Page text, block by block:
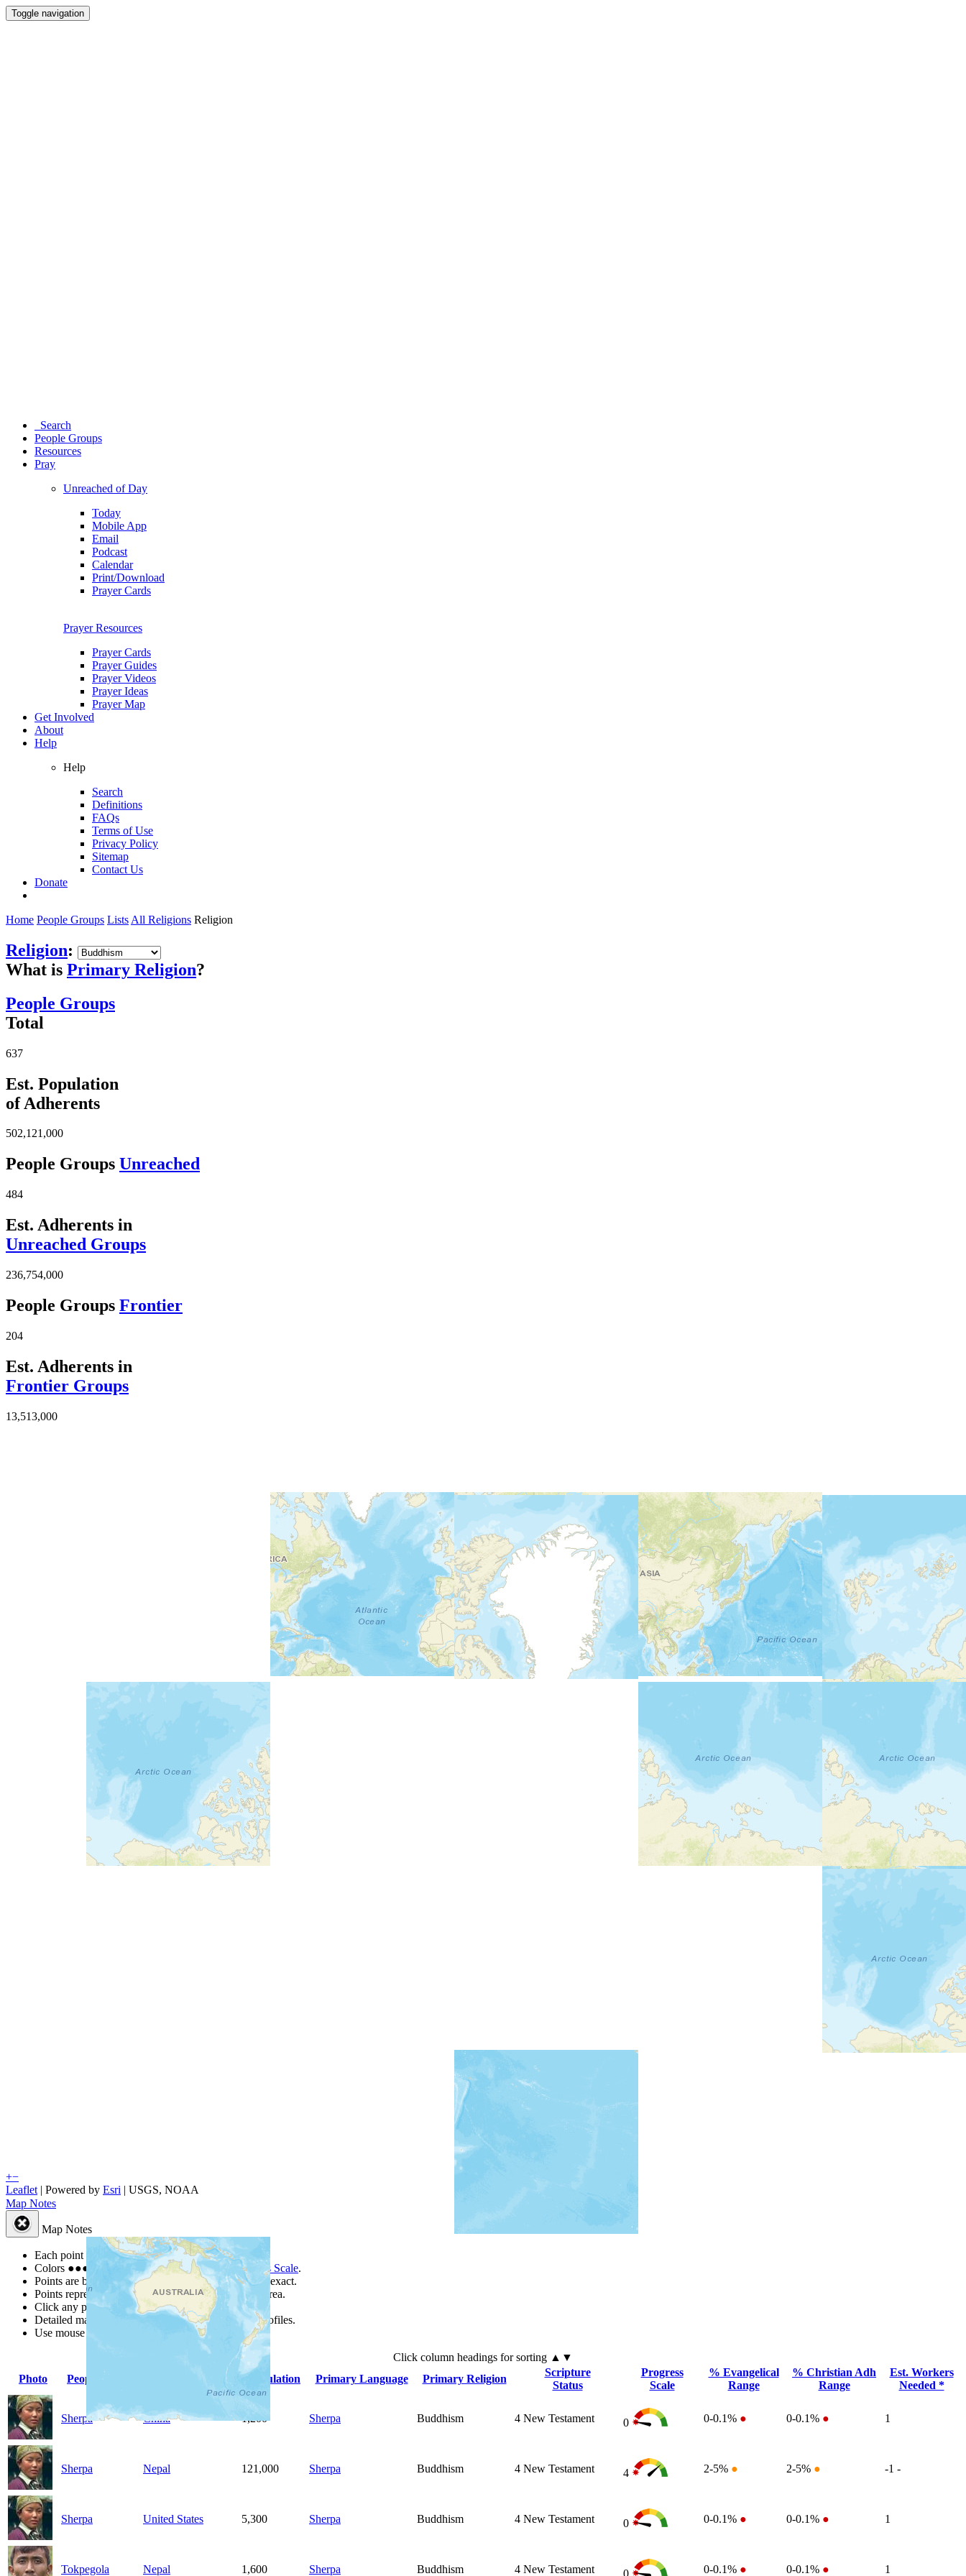
Toggle navigation
Search
People Groups
Resources
Pray
Unreached of Day
Today
Mobile App
Email
Podcast
Calendar
Print/Download
Prayer Cards
Prayer Resources
Prayer Cards
Prayer Guides
Prayer Videos
Prayer Ideas
Prayer Map
Get Involved
About
Help
Help
Search
Definitions
FAQs
Terms of Use
Privacy Policy
Sitemap
Contact Us
Donate
Home People Groups Lists All Religions Religion
Religion:
What is Primary Religion?
People Groups
Total
637
Est. Population
of Adherents
502,121,000
People Groups Unreached
484
Est. Adherents in
Unreached Groups
236,754,000
People Groups Frontier
204
Est. Adherents in
Frontier Groups
13,513,000
+−
Leaflet | Powered by Esri | USGS, NOAA
Map Notes
Map Notes
Each point represents a people group in a country.
Colors ●●● ● are from the Joshua Project Progress Scale.
Points are best estimates, but should not be taken as exact.
Points represent the approximate center of a larger area.
Click any point for a people group profile.
Detailed maps are often found on specific people profiles.
Use mouse wheel or +/- buttons to zoom the map.
Click column headings for sorting ▲▼
Photo
People Group Population Primary Language Primary Religion
Scripture
Status
Progress
Scale
% Evangelical
Range
% Christian Adh
Range
Est. Workers
Needed *
Sherpa China 1,200 Sherpa Buddhism 4 New Testament 0 0-0.1% ● 0-0.1% ● 1
Sherpa Nepal 121,000 Sherpa Buddhism 4 New Testament 4 2-5% ● 2-5% ● -1 -
Sherpa United States 5,300 Sherpa Buddhism 4 New Testament 0 0-0.1% ● 0-0.1% ● 1
Tokpegola Nepal 1,600 Sherpa Buddhism 4 New Testament 0 0-0.1% ● 0-0.1% ● 1